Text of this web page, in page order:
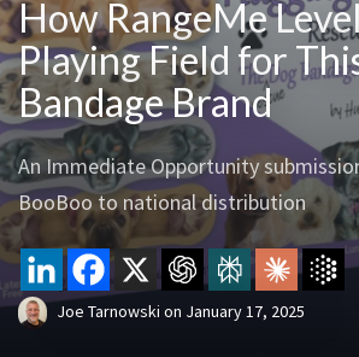
How RangeMe
Playing Field for
Bandage Brand
An Immediate Opportunity
BooBoo to national distribution
Joe Tarnowski on January 17, 2025